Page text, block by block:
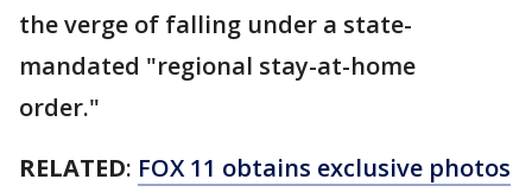
the verge of falling under a state-
mandated "regional stay-at-home
order."
RELATED: FOX 11 obtains exclusive photos